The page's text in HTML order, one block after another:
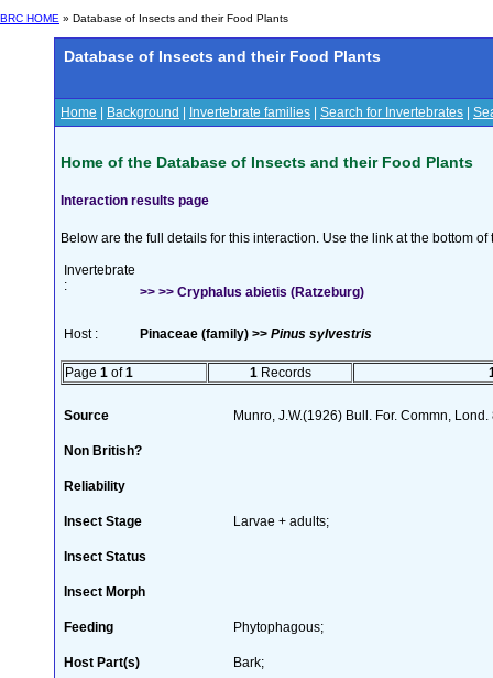
BRC HOME » Database of Insects and their Food Plants
Database of Insects and their Food Plants
Home Background Invertebrate families Search for Invertebrates
Home of the Database of Insects and their Food Plants
Interaction results page
Below are the full details for this interaction. Use the link at the bottom
Invertebrate
:
>> >> Cryphalus abietis (Ratzeburg)
Host : Pinaceae (family) >> Pinus sylvestris
Page 1 of1 1 Records
Source Munro, J.W.(1926) Bull. For. Commn,
Non British?
Reliability
Insect Stage Larvae + adults;
Insect Status
Insect Morph
Feeding Phytophagous;
Host Part(s) Bark;